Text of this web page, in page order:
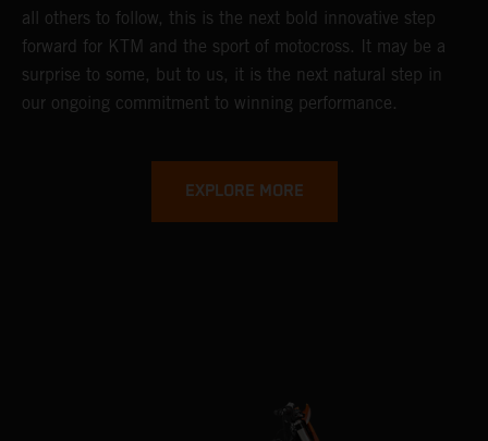
all others to follow, this is the next bold innovative step
forward for KTM and the sport of motocross. It may be a
surprise to some, but to us, it is the next natural step in
our ongoing commitment to winning performance.
EXPLORE MORE